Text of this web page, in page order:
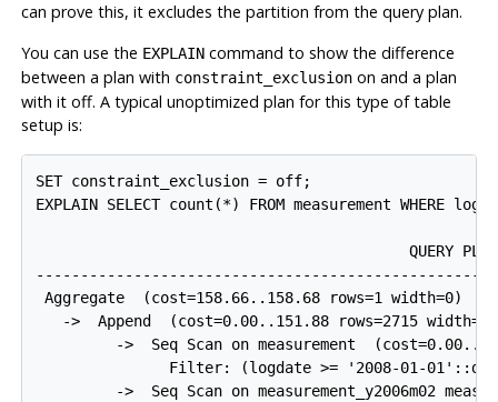
can prove this, it excludes the partition from the query plan.
You can use the EXPLAINcommand to show the difference
between a plan with constraint_exclusionon and a plan
with it off. A typical unoptimized plan for this type of table
setup is:
SET constraint_exclusion = off;
EXPLAIN SELECT count(*) FROM measurement WHERE
                                          QUERY PLAN
Aggregate  (cost=158.66..158.68 rows=1 width=0)
   ->  Append  (cost=0.00..151.88 rows=2715 width=0)
->  Seq Scan on measurement
Filter: (logdate >= '2008-01-
->  Seq Scan on measurement_y2006m02